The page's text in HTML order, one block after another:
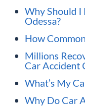
Why Should I
Odessa?
How
Millions
Car Accident
What’s My
Why Do Car